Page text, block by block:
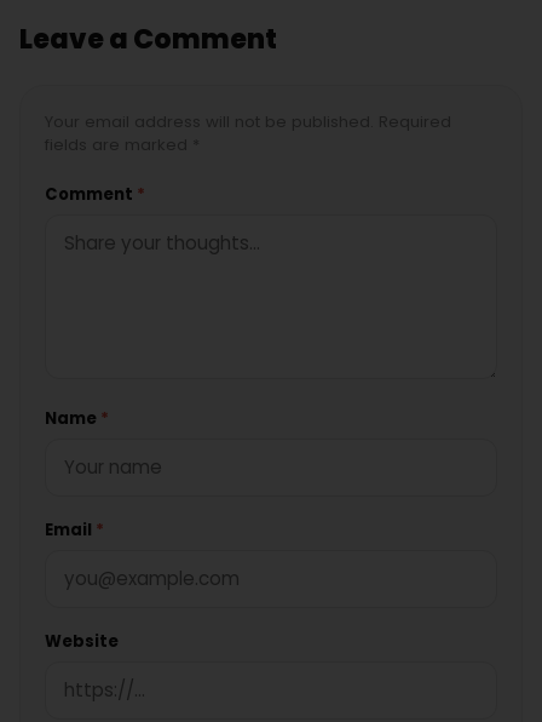
Leave a Comment
Comment *
Name *
Email *
Website